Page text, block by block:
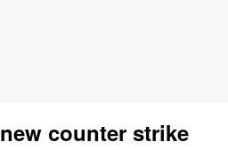
new counter strike